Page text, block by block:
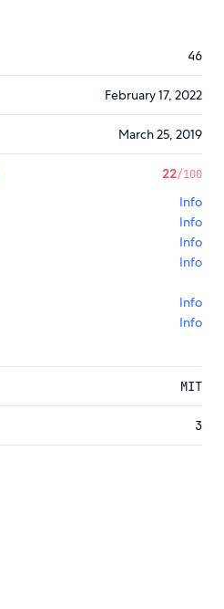
46
February 17, 2022
March 25, 2019
22/100
Info
Info
Info
Info
Info
Info
MIT
3